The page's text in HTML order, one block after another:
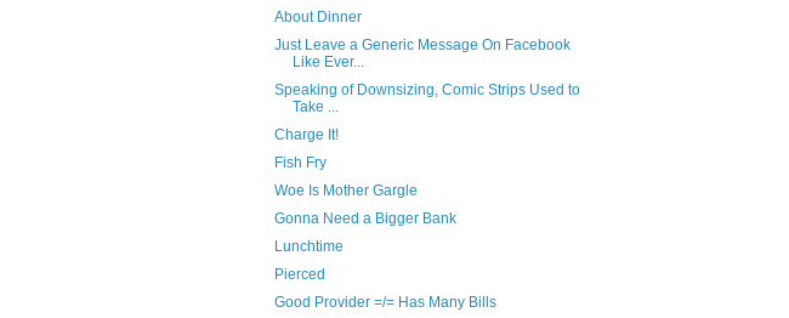
About Dinner
Just Leave a Generic Message On Facebook
Like Ever...
Speaking of Downsizing, Comic Strips Used to
Take ...
Charge It!
Fish Fry
Woe Is Mother Gargle
Gonna Need a Bigger Bank
Lunchtime
Pierced
Good Provider =/= Has Many Bills